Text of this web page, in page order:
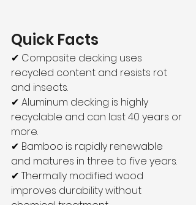
Quick Facts
✔ Composite decking uses
recycled content and resists rot
and insects.
✔ Aluminum decking is highly
recyclable and can last 40 years or
more.
✔ Bamboo is rapidly renewable
and matures in three to five years.
✔ Thermally modified wood
improves durability without